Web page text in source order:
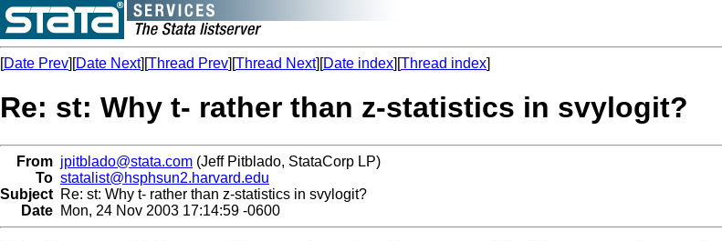
[Date Prev][Date Next][Thread Prev][Thread Next][Date index][Thread index]
Re: st: Why t- rather than z-statistics in svylogit?
From jpitblado@stata.com (Jeff Pitblado, StataCorp LP)
To statalist@hsphsun2.harvard.edu
Subject Re: st: Why t- rather than z-statistics in svylogit?
Date Mon, 24 Nov 2003 17:14:59 -0600